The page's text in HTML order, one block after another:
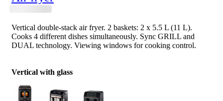
Vertical double-stack air fryer. 2 baskets: 2 x 5.5 L (11 L).
Cooks 4 different dishes simultaneously. Sync GRILL and
DUAL technology. Viewing windows for cooking control.
Vertical with glass